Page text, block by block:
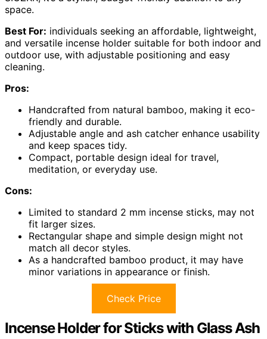
space.
Best For: individuals seeking an affordable, lightweight,
and versatile incense holder suitable for both indoor and
outdoor use, with adjustable positioning and easy
cleaning.
Pros:
Handcrafted from natural bamboo, making it eco-
friendly and durable.
Adjustable angle and ash catcher enhance usability
and keep spaces tidy.
Compact, portable design ideal for travel,
meditation, or everyday use.
Cons:
Limited to standard 2 mm incense sticks, may not
fit larger sizes.
Rectangular shape and simple design might not
match all decor styles.
As a handcrafted bamboo product, it may have
minor variations in appearance or finish.
Check Price
Incense Holder for Sticks with Glass Ash